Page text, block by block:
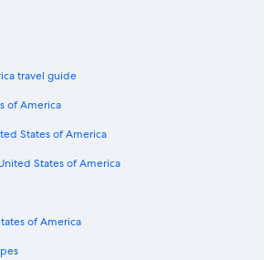
travel guide
of America
States of America
States of America
of America